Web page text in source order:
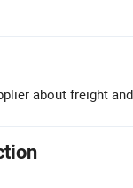
about freight